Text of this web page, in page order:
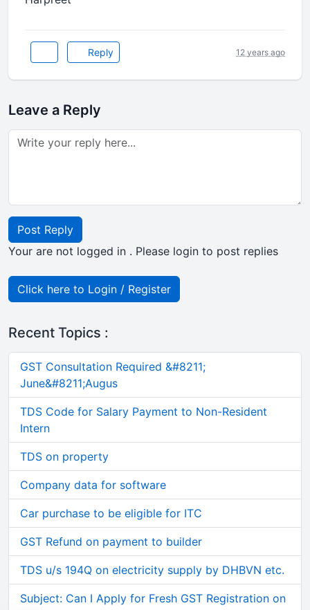
Reply 12 years ago
Leave a Reply
Post Reply
Your are not logged in . Please login to post replies
Click here to Login / Register
Recent Topics :
GST Consultation Required &#8211;
June&#8211;Augus
TDS Code for Salary Payment to Non-Resident
Intern
TDS on property
Company data for software
Car purchase to be eligible for ITC
GST Refund on payment to builder
TDS u/s 194Q on electricity supply by DHBVN etc.
Subject: Can I Apply for Fresh GST Registration on